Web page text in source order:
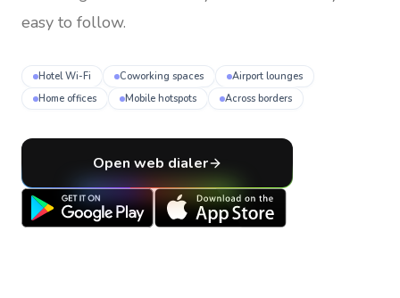
easy to follow.
Hotel Wi-Fi Coworking spaces
Airport lounges
Home offices
Mobile hotspots Across borders
Open web dialer